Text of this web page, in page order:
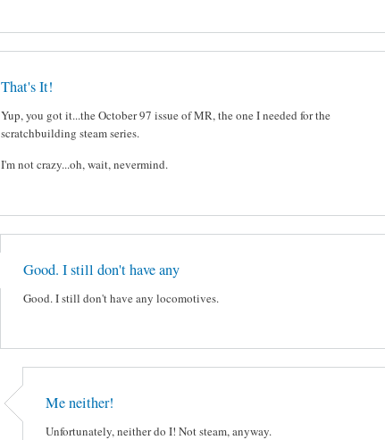
That's It!
Yup, you got it...the October 97 issue of MR, the one I needed for the
scratchbuilding steam series.
I'm not crazy...oh, wait, nevermind.
Good. I still don't have any
Good. I still don't have any locomotives.
Me neither!
Unfortunately, neither do I! Not steam, anyway.